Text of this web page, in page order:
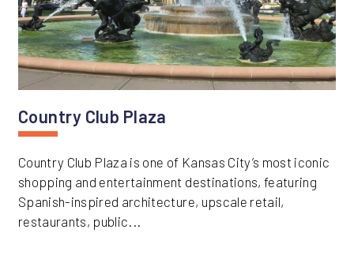
Country Club Plaza
Country Club Plaza is one of Kansas City’s most iconic
shopping and entertainment destinations, featuring
Spanish-inspired architecture, upscale retail,
restaurants, public...